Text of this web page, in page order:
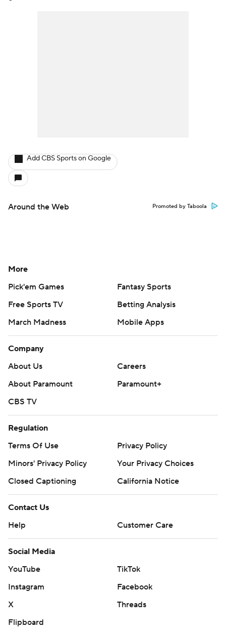
Add CBS Sports on Google
Around the Web Promoted by Taboola
More
Pick'em Games
Fantasy Sports
Free Sports TV
Betting Analysis
March Madness
Mobile Apps
Company
About Us
Careers
About Paramount
Paramount+
CBS TV
Regulation
Terms Of Use
Privacy Policy
Minors' Privacy Policy
Your Privacy Choices
Closed Captioning
California Notice
Contact Us
Help
Customer Care
Social Media
YouTube
TikTok
Instagram
Facebook
X
Threads
Flipboard